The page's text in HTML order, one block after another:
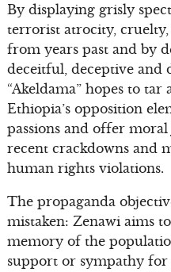
By displaying grisly
terrorist atrocity,
from years past and by
deceitful, deceptive and
“Akeldama” hopes to
Ethiopia’s opposition
passions and offer
recent crackdowns and
human rights violations.
The propaganda
mistaken: Zenawi aims
memory of the
support or sympathy